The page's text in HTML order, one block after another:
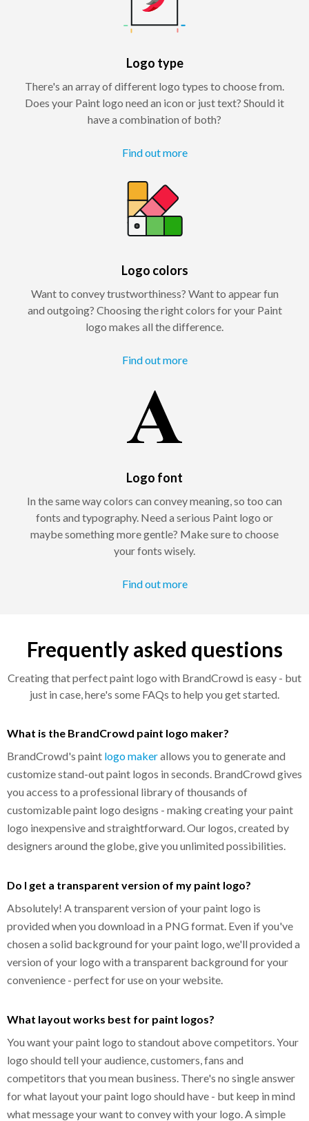
Logo type
There's an array of different logo types to choose from.
Does your Paint logo need an icon or just text? Should it
have a combination of both?
Find out more
Logo colors
Want to convey trustworthiness? Want to appear fun
and outgoing? Choosing the right colors for your Paint
logo makes all the difference.
Find out more
Logo font
In the same way colors can convey meaning, so too can
fonts and typography. Need a serious Paint logo or
maybe something more gentle? Make sure to choose
your fonts wisely.
Find out more
Frequently asked questions
Creating that perfect paint logo with BrandCrowd is easy - but
just in case, here's some FAQs to help you get started.
What is the BrandCrowd paint logo maker?
BrandCrowd's paint logo makerallows you to generate and
customize stand-out paint logos in seconds. BrandCrowd gives
you access to a professional library of thousands of
customizable paint logo designs - making creating your paint
logo inexpensive and straightforward. Our logos, created by
designers around the globe, give you unlimited possibilities.
Do I get a transparent version of my paint logo?
Absolutely! A transparent version of your paint logo is
provided when you download in a PNG format. Even if you've
chosen a solid background for your paint logo, we'll provided a
version of your logo with a transparent background for your
convenience - perfect for use on your website.
What layout works best for paint logos?
You want your paint logo to standout above competitors. Your
logo should tell your audience, customers, fans and
competitors that you mean business. There's no single answer
for what layout your paint logo should have - but keep in mind
what message your want to convey with your logo. A simple